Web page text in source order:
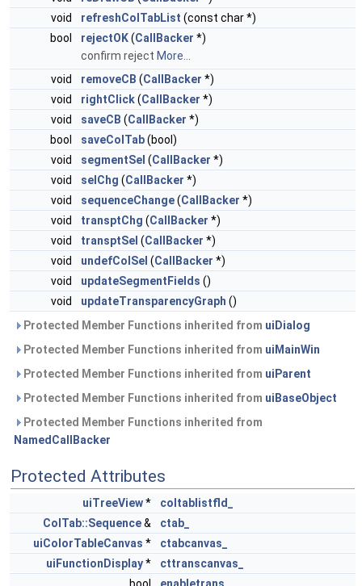
void
refreshColTabList (const char *)
bool
rejectOK(CallBacker *)
confirm reject More...
void
removeCB (CallBacker *)
void
rightClick(CallBacker *)
void
saveCB (CallBacker *)
bool
saveColTab(bool)
void
segmentSel (CallBacker *)
void
selChg (CallBacker *)
void
sequenceChange(CallBacker *)
void
transptChg (CallBacker *)
void
transptSel (CallBacker *)
void
undefColSel (CallBacker *)
void
updateSegmentFields ()
void
updateTransparencyGraph ()
Protected Member Functions inherited from uiDialog
Protected Member Functions inherited from uiMainWin
Protected Member Functions inherited from uiParent
Protected Member Functions inherited from uiBaseObject
Protected Member Functions inherited from
NamedCallBacker
Protected Attributes
uiTreeView*
coltablistfld_
ColTab::Sequence&
ctab_
uiColorTableCanvas *
ctabcanvas_
uiFunctionDisplay*
cttranscanvas_